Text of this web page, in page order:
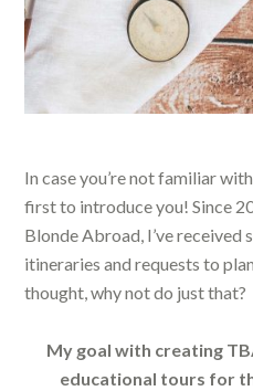
In case you’re not familiar with
first to introduce you! Since
Blonde Abroad, I’ve received
itineraries and requests to
thought, why not do just that?
My goal with creating
educational tours for